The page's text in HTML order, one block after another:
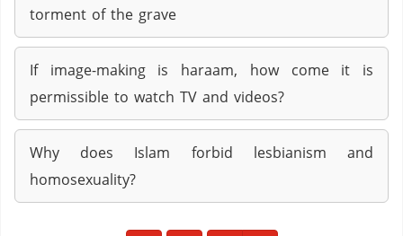
torment of the grave
If image-making is haraam, how come it is
permissible to watch TV and videos?
Why does Islam forbid lesbianism and
homosexuality?